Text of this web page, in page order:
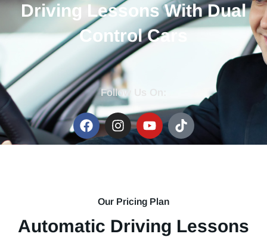
Driving Lessons With Dual
Control Cars
Follow Us On:
Our Pricing Plan
Automatic Driving Lessons